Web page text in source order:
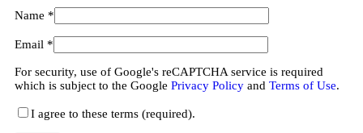
Name *
Email *
For security, use of Google's reCAPTCHA service is required
which is subject to the Google Privacy Policy and Terms of Use.
I agree to these terms (required).